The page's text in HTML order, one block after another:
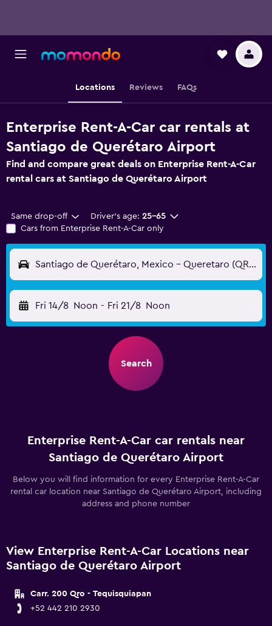
Locations Reviews FAQs
Enterprise Rent-A-Car car rentals at
Santiago de Querétaro Airport
Find and compare great deals on Enterprise Rent-A-Car
rental cars at Santiago de Querétaro Airport
Same drop-off Driver's age: 25-65
Cars from Enterprise Rent-A-Car only
Santiago de Querétaro, Mexico - Queretaro (QRO)
Fri 14/8 Noon - Fri 21/8 Noon
Search
Enterprise Rent-A-Car car rentals near
Santiago de Querétaro Airport
Below you will find information for every Enterprise Rent-A-Car
rental car location near Santiago de Querétaro Airport, including
address and phone number
View Enterprise Rent-A-Car Locations near
Santiago de Querétaro Airport
Carr. 200 Qro - Tequisquiapan
+52 442 210 2930